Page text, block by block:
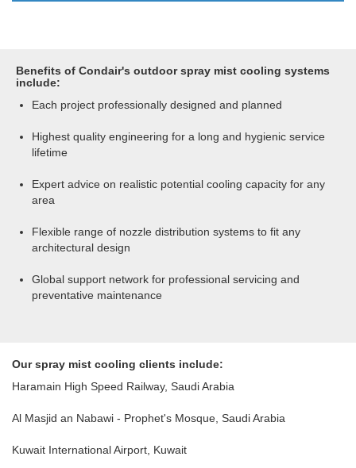
Benefits of Condair's outdoor spray mist cooling systems
include:
Each project professionally designed and planned
Highest quality engineering for a long and hygienic service
lifetime
Expert advice on realistic potential cooling capacity for any
area
Flexible range of nozzle distribution systems to fit any
architectural design
Global support network for professional servicing and
preventative maintenance
Our spray mist cooling clients include:
Haramain High Speed Railway, Saudi Arabia
Al Masjid an Nabawi - Prophet's Mosque, Saudi Arabia
Kuwait International Airport, Kuwait